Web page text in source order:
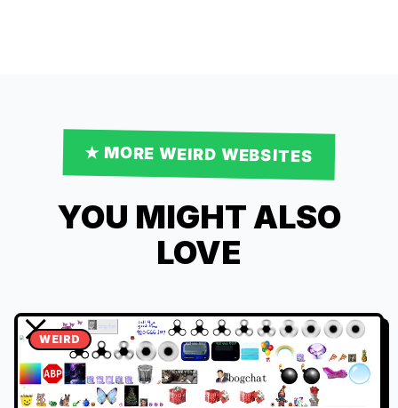
★ MOREWEIRD WEBSITES
YOU MIGHT ALSO
LOVE
WEIRD